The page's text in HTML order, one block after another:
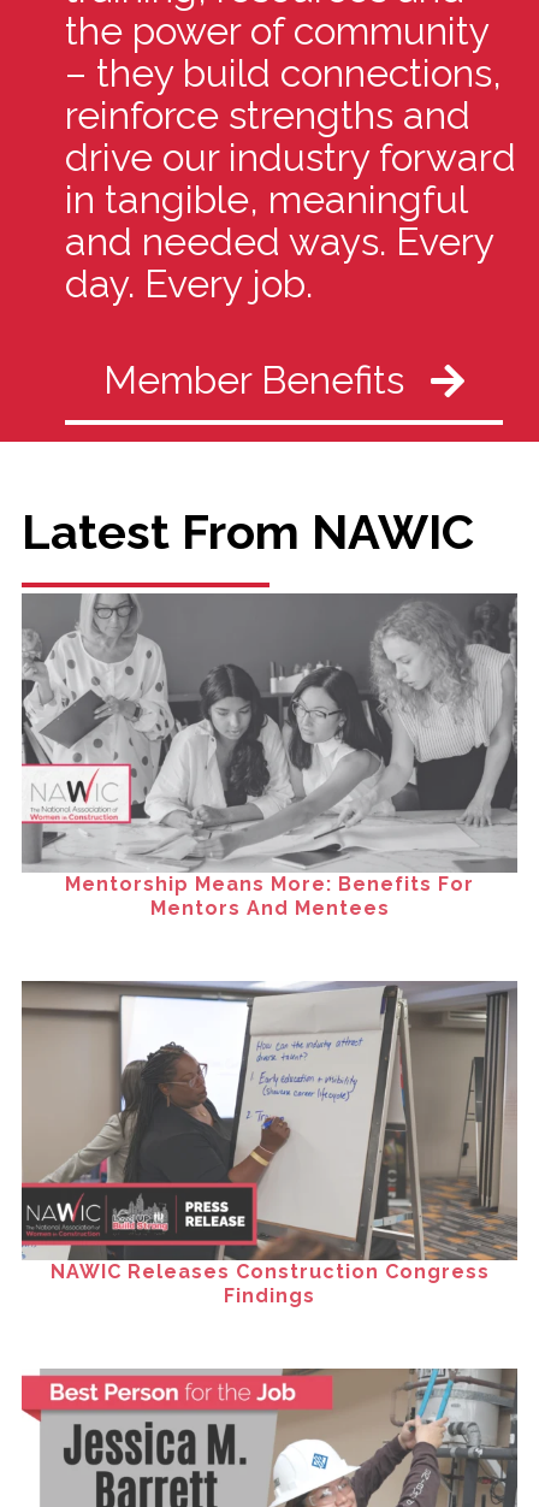
the power of community
– they build connections,
reinforce strengths and
drive our industry forward
in tangible, meaningful
and needed ways. Every
day. Every job.
Member Benefits
Latest From NAWIC
Mentorship Means More: Benefits For
Mentors And Mentees
NAWIC Releases Construction Congress
Findings